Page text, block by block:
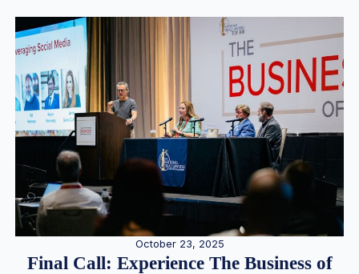
October 23, 2025
Final Call: Experience The Business of